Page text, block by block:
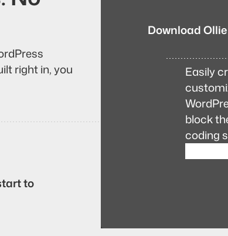
right in, you
to
Download Ollie
Easily
block
coding